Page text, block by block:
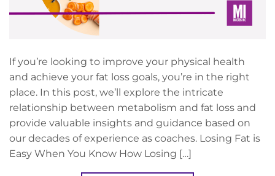
If you’re looking to improve your physical health
and achieve your fat loss goals, you’re in the right
place. In this post, we’ll explore the intricate
relationship between metabolism and fat loss and
provide valuable insights and guidance based on
our decades of experience as coaches. Losing Fat is
Easy When You Know How Losing […]